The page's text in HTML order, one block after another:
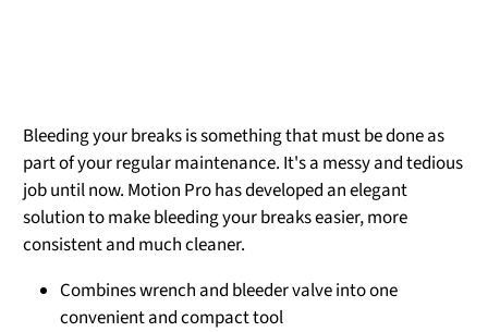
Bleeding your breaks is something that must be done as
part of your regular maintenance. It's a messy and tedious
job until now. Motion Pro has developed an elegant
solution to make bleeding your breaks easier, more
consistent and much cleaner.
Combines wrench and bleeder valve into one
convenient and compact tool